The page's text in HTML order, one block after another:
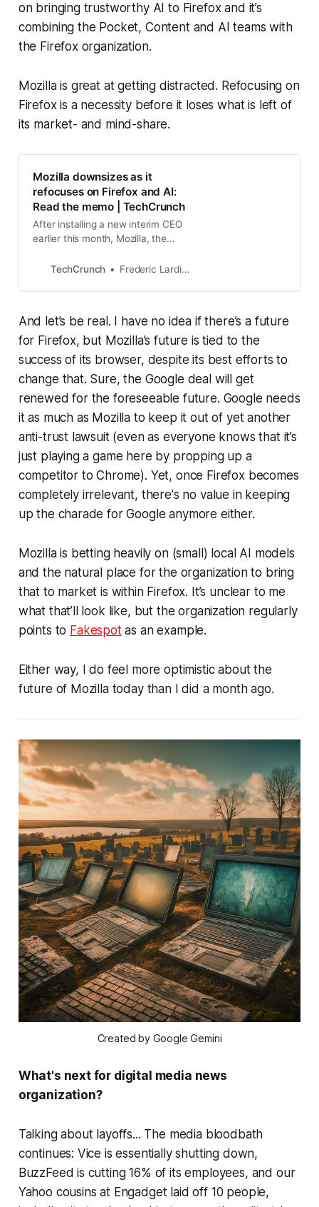
on bringing trustworthy AI to Firefox and it’s
combining the Pocket, Content and AI teams with
the Firefox organization.
Mozilla is great at getting distracted. Refocusing on
Firefox is a necessity before it loses what is left of
its market- and mind-share.
Mozilla downsizes as it
refocuses on Firefox and AI:
Read the memo | TechCrunch
After installing a new interim CEO
earlier this month, Mozilla, the
browser, is making some major
TechCrunch Frederic Lardinois
And let’s be real. I have no idea if there’s a future
for Firefox, but Mozilla’s future is tied to the
success of its browser, despite its best efforts to
change that. Sure, the Google deal will get
renewed for the foreseeable future. Google needs
it as much as Mozilla to keep it out of yet another
anti-trust lawsuit (even as everyone knows that it’s
just playing a game here by propping up a
competitor to Chrome). Yet, once Firefox becomes
completely irrelevant, there's no value in keeping
up the charade for Google anymore either.
Mozilla is betting heavily on (small) local AI models
and the natural place for the organization to bring
that to market is within Firefox. It’s unclear to me
what that’ll look like, but the organization regularly
points to Fakespotas an example.
Either way, I do feel more optimistic about the
future of Mozilla today than I did a month ago.
Created by Google Gemini
What's next for digital media news
organization?
Talking about layoffs... The media bloodbath
continues: Vice is essentially shutting down,
BuzzFeed is cutting 16% of its employees, and our
Yahoo cousins at Engadget laid off 10 people,